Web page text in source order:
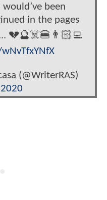
been
in the pages
💔🔮☠️🍔👨🏻‍💻
(@WriterRAS)